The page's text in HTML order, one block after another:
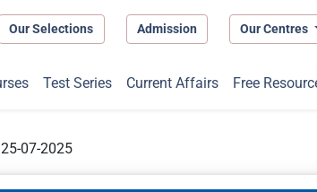
Our Selections Admission Our Centres
Test Series Current Affairs Free
07-2025